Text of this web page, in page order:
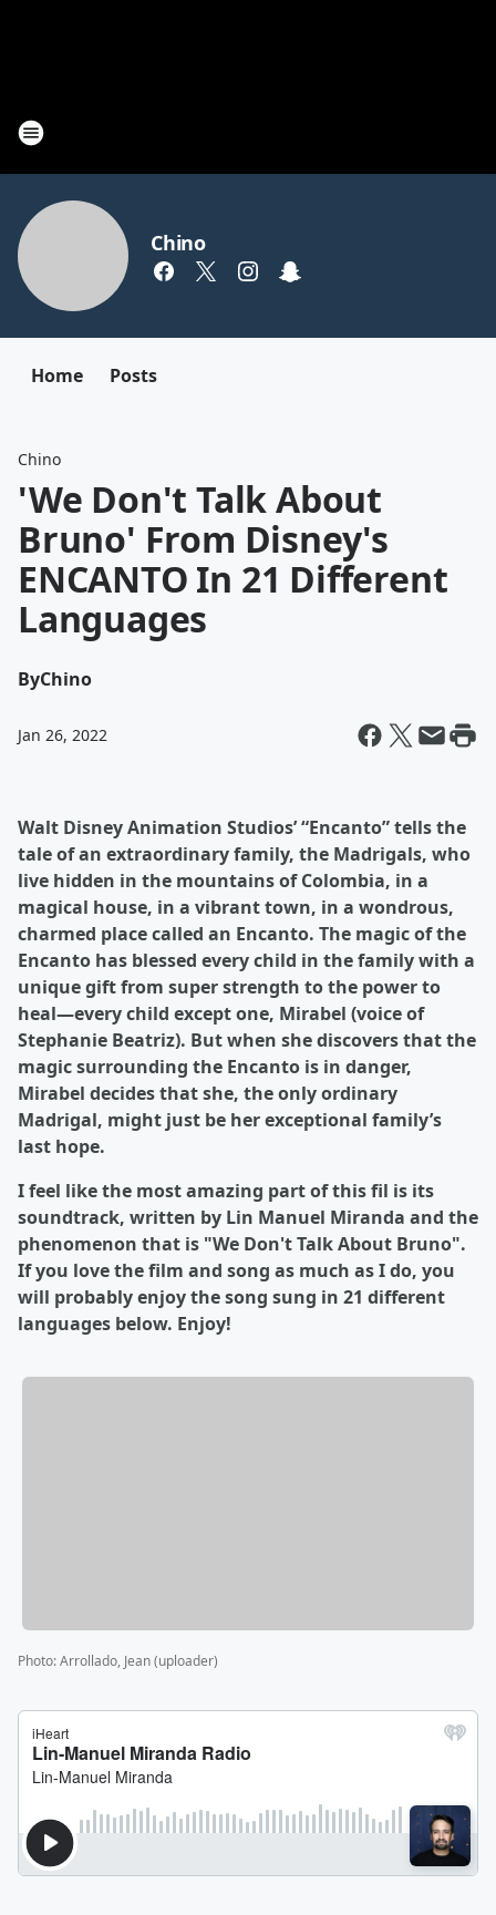
Chino
Home Posts
Chino
'We Don't Talk About
Bruno' From Disney's
ENCANTO In 21 Different
Languages
ByChino
Jan 26, 2022
Walt Disney Animation Studios’ “Encanto” tells the
tale of an extraordinary family, the Madrigals, who
live hidden in the mountains of Colombia, in a
magical house, in a vibrant town, in a wondrous,
charmed place called an Encanto. The magic of the
Encanto has blessed every child in the family with a
unique gift from super strength to the power to
heal—every child except one, Mirabel (voice of
Stephanie Beatriz). But when she discovers that the
magic surrounding the Encanto is in danger,
Mirabel decides that she, the only ordinary
Madrigal, might just be her exceptional family’s
last hope.
I feel like the most amazing part of this fil is its
soundtrack, written by Lin Manuel Miranda and the
phenomenon that is "We Don't Talk About Bruno".
If you love the film and song as much as I do, you
will probably enjoy the song sung in 21 different
languages below. Enjoy!
Photo:Arrollado, Jean (uploader)